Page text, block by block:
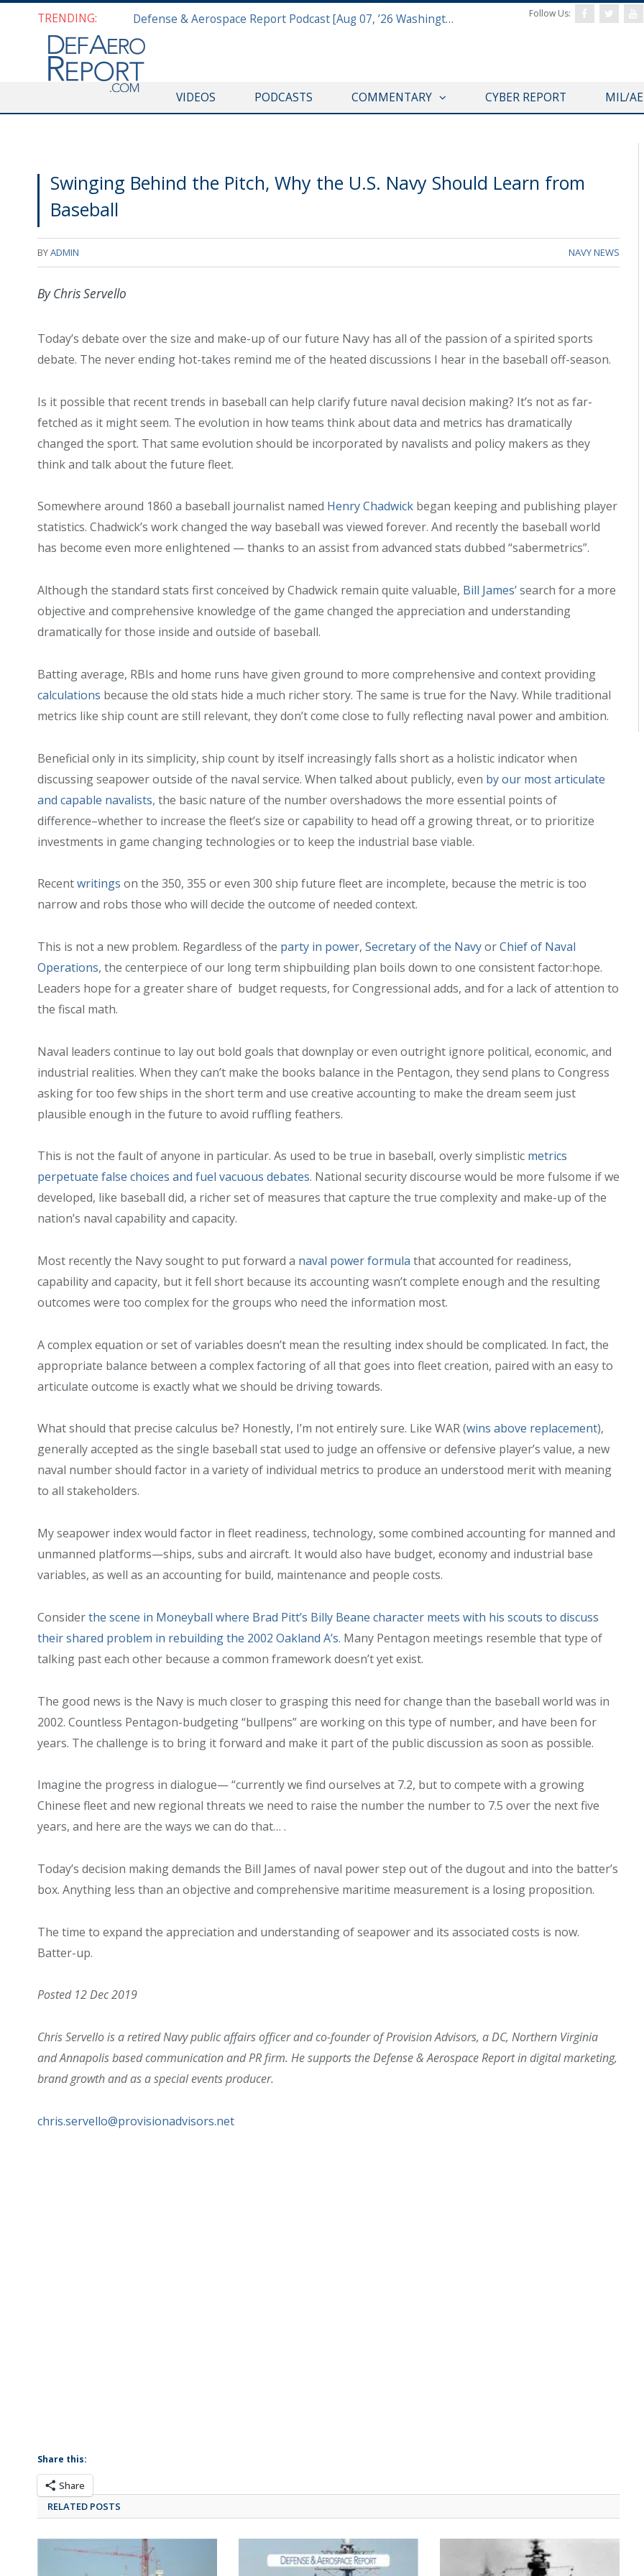
TRENDING: Defense & Aerospace Report Podcast [Aug 07, ’26 Washington Roundtable] Follow Us:
VIDEOS PODCASTS COMMENTARY CYBER REPORT MIL/
Swinging Behind the Pitch, Why the U.S. Navy Should Learn from
Baseball
BYADMIN NAVY NEWS
By Chris Servello
Today’s debate over the size and make-up of our future Navy has all of the passion of a spirited sports
debate. The never ending hot-takes remind me of the heated discussions I hear in the baseball off-season.
Is it possible that recent trends in baseball can help clarify future naval decision making? It’s not as far-
fetched as it might seem. The evolution in how teams think about data and metrics has dramatically
changed the sport. That same evolution should be incorporated by navalists and policy makers as they
think and talk about the future fleet.
Somewhere around 1860 a baseball journalist named Henry Chadwick began keeping and publishing player
statistics. Chadwick’s work changed the way baseball was viewed forever. And recently the baseball world
has become even more enlightened — thanks to an assist from advanced stats dubbed “sabermetrics”.
Although the standard stats first conceived by Chadwick remain quite valuable, Bill James’ search for a more
objective and comprehensive knowledge of the game changed the appreciation and understanding
dramatically for those inside and outside of baseball.
Batting average, RBIs and home runs have given ground to more comprehensive and context providing
calculations because the old stats hide a much richer story. The same is true for the Navy. While traditional
metrics like ship count are still relevant, they don’t come close to fully reflecting naval power and ambition.
Beneficial only in its simplicity, ship count by itself increasingly falls short as a holistic indicator when
discussing seapower outside of the naval service. When talked about publicly, even by our most articulate
and capable navalists, the basic nature of the number overshadows the more essential points of
difference–whether to increase the fleet’s size or capability to head off a growing threat, or to prioritize
investments in game changing technologies or to keep the industrial base viable.
Recentwritings on the 350, 355 or even 300 ship future fleet are incomplete, because the metric is too
narrow and robs those who will decide the outcome of needed context.
This is not a new problem. Regardless of the party in power, Secretary of the NavyorChief of Naval
Operations, the centerpiece of our long term shipbuilding plan boils down to one consistent factor:hope.
Leaders hope for a greater share of budget requests, for Congressional adds, and for a lack of attention to
the fiscal math.
Naval leaders continue to lay out bold goals that downplay or even outright ignore political, economic, and
industrial realities. When they can’t make the books balance in the Pentagon, they send plans to Congress
asking for too few ships in the short term and use creative accounting to make the dream seem just
plausible enough in the future to avoid ruffling feathers.
This is not the fault of anyone in particular. As used to be true in baseball, overly simplistic metrics
perpetuate false choices and fuel vacuous debates. National security discourse would be more fulsome if we
developed, like baseball did, a richer set of measures that capture the true complexity and make-up of the
nation’s naval capability and capacity.
Most recently the Navy sought to put forward a naval power formula that accounted for readiness,
capability and capacity, but it fell short because its accounting wasn’t complete enough and the resulting
outcomes were too complex for the groups who need the information most.
A complex equation or set of variables doesn’t mean the resulting index should be complicated. In fact, the
appropriate balance between a complex factoring of all that goes into fleet creation, paired with an easy to
articulate outcome is exactly what we should be driving towards.
What should that precise calculus be? Honestly, I’m not entirely sure. Like WAR (wins above replacement),
generally accepted as the single baseball stat used to judge an offensive or defensive player’s value, a new
naval number should factor in a variety of individual metrics to produce an understood merit with meaning
to all stakeholders.
My seapower index would factor in fleet readiness, technology, some combined accounting for manned and
unmanned platforms—ships, subs and aircraft. It would also have budget, economy and industrial base
variables, as well as an accounting for build, maintenance and people costs.
Considerthe scene in Moneyball where Brad Pitt’s Billy Beane character meets with his scouts to discuss
their shared problem in rebuilding the 2002 Oakland A’s. Many Pentagon meetings resemble that type of
talking past each other because a common framework doesn’t yet exist.
The good news is the Navy is much closer to grasping this need for change than the baseball world was in
2002. Countless Pentagon-budgeting “bullpens” are working on this type of number, and have been for
years. The challenge is to bring it forward and make it part of the public discussion as soon as possible.
Imagine the progress in dialogue— “currently we find ourselves at 7.2, but to compete with a growing
Chinese fleet and new regional threats we need to raise the number the number to 7.5 over the next five
years, and here are the ways we can do that… .
Today’s decision making demands the Bill James of naval power step out of the dugout and into the batter’s
box. Anything less than an objective and comprehensive maritime measurement is a losing proposition.
The time to expand the appreciation and understanding of seapower and its associated costs is now.
Batter-up.
Posted 12 Dec 2019
Chris Servello is a retired Navy public affairs officer and co-founder of Provision Advisors, a DC, Northern Virginia
and Annapolis based communication and PR firm. He supports the Defense & Aerospace Report in digital marketing,
brand growth and as a special events producer.
chris.servello@provisionadvisors.net
Share this:
Share
RELATED POSTS